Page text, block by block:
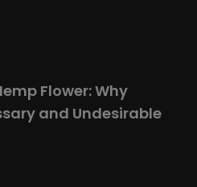
Flower: Why
and Undesirable